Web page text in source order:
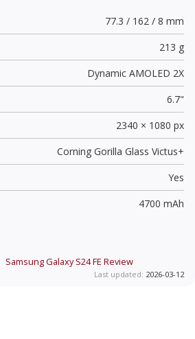
77.3 / 162 / 8 mm
213 g
Dynamic AMOLED 2X
6.7"
2340 × 1080 px
Corning Gorilla Glass Victus+
Yes
4700 mAh
Samsung Galaxy S24 FE Review
Last updated: 2026-03-12